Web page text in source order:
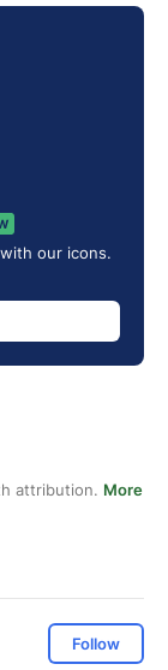
our icons.
attribution. More
Follow